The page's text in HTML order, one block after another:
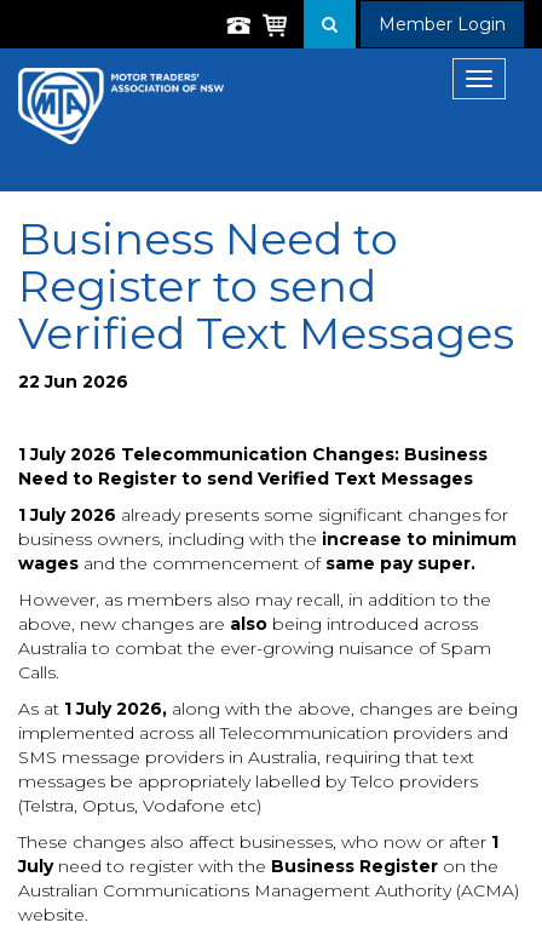
Member Login
Toggle
Business Need to
Register to send
Verified Text Messages
22 Jun 2026
1 July 2026 Telecommunication Changes: Business
Need to Register to send Verified Text Messages
1 July 2026 already presents some significant changes for
business owners, including with the increase to minimum
wages and the commencement of same pay super.
However, as members also may recall, in addition to the
above, new changes are also being introduced across
Australia to combat the ever-growing nuisance of Spam
Calls.
As at 1 July 2026, along with the above, changes are being
implemented across all Telecommunication providers and
SMS message providers in Australia, requiring that text
messages be appropriately labelled by Telco providers
(Telstra, Optus, Vodafone etc)
These changes also affect businesses, who now or after 1
July need to register with the Business Register on the
Australian Communications Management Authority (ACMA)
website.